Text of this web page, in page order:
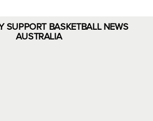
SUPPORT BASKETBALL NEWS
AUSTRALIA